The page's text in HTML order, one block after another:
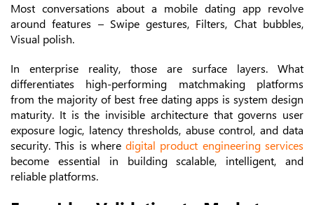
Most conversations about a mobile dating app revolve
around features – Swipe gestures, Filters, Chat bubbles,
Visual polish.
In enterprise reality, those are surface layers. What
differentiates high-performing matchmaking platforms
from the majority of best free dating apps is system design
maturity. It is the invisible architecture that governs user
exposure logic, latency thresholds, abuse control, and data
security. This is wheredigital product engineering services
become essential in building scalable, intelligent, and
reliable platforms.